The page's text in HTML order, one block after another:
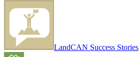
LandCAN Success Stories